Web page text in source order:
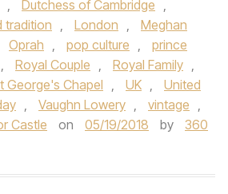
, Dutchess of Cambridge ,
tradition , London ,
Meghan
Oprah , pop culture ,
prince
, Royal Couple , Royal Family ,
George's Chapel , UK ,
United
, Vaughn Lowery , vintage ,
Castle on 05/19/2018 by
360